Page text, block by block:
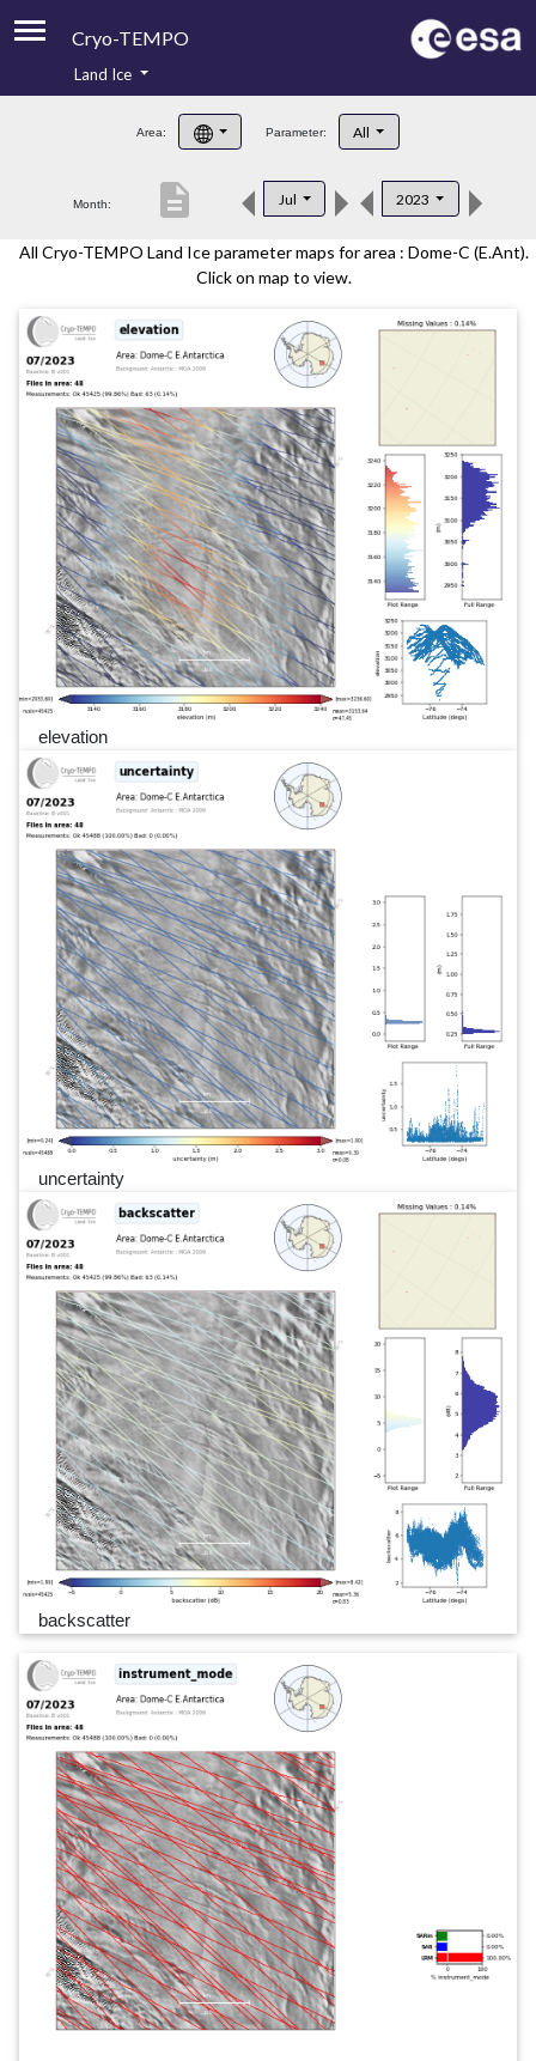
Cryo-TEMPO
Product Handbook
Product Downloads
Land Ice
Area: Parameter: All
Month: Jul 2023
description
All Cryo-TEMPO Land Ice parameter maps for area : Dome-C (E.Ant).
Click on map to view.
elevation
uncertainty
backscatter